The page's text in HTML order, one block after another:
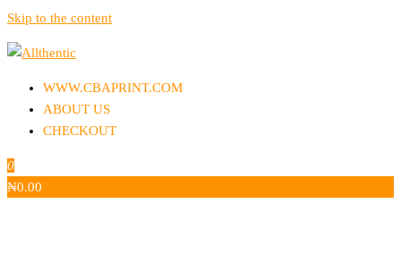
Skip to the content
WWW.CBAPRINT.COM
ABOUT US
CHECKOUT
0
₦0.00